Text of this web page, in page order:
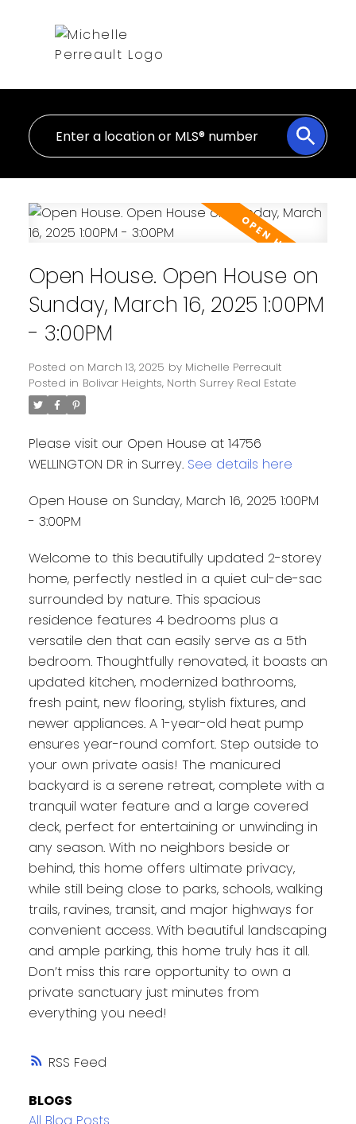
RSS
Open House. Open House on
Sunday, March 16, 2025 1:00PM
- 3:00PM
Posted on March 13, 2025 by Michelle Perreault
Posted in Bolivar Heights, North Surrey Real Estate
Please visit our Open House at 14756
WELLINGTON DR in Surrey. See details here
Open House on Sunday, March 16, 2025 1:00PM
- 3:00PM
Welcome to this beautifully updated 2-storey
home, perfectly nestled in a quiet cul-de-sac
surrounded by nature. This spacious
residence features 4 bedrooms plus a
versatile den that can easily serve as a 5th
bedroom. Thoughtfully renovated, it boasts an
updated kitchen, modernized bathrooms,
fresh paint, new flooring, stylish fixtures, and
newer appliances. A 1-year-old heat pump
ensures year-round comfort. Step outside to
your own private oasis! The manicured
backyard is a serene retreat, complete with a
tranquil water feature and a large covered
deck, perfect for entertaining or unwinding in
any season. With no neighbors beside or
behind, this home offers ultimate privacy,
while still being close to parks, schools, walking
trails, ravines, transit, and major highways for
convenient access. With beautiful landscaping
and ample parking, this home truly has it all.
Don’t miss this rare opportunity to own a
private sanctuary just minutes from
everything you need!
BLOGS